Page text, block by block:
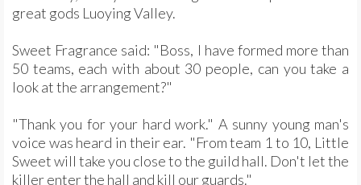
great gods Luoying Valley.
Sweet Fragrance said: "Boss, I have formed more than
50 teams, each with about 30 people, can you take a
look at the arrangement?"
"Thank you for your hard work." A sunny young man's
voice was heard in their ear. "From team 1 to 10, Little
Sweet will take you close to the guild hall. Don't let the
killer enter the hall and kill our guards."